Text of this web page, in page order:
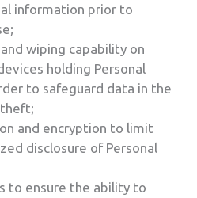
information prior to
wiping capability on
holding Personal
to safeguard data in the
and encryption to limit
disclosure of Personal
to ensure the ability to